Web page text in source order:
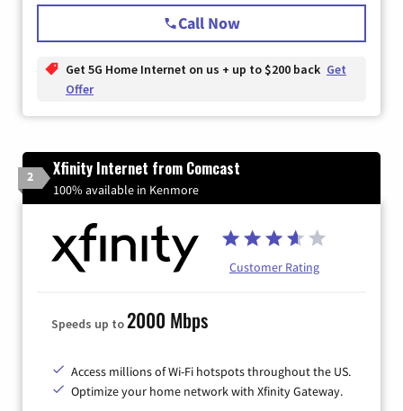
Call Now
Get 5G Home Internet on us + up to $200 back Get
Offer
2 Xfinity Internet from Comcast
100% available in Kenmore
Customer Rating
Speeds up to2000 Mbps
Access millions of Wi-Fi hotspots throughout the US.
Optimize your home network with Xfinity Gateway.